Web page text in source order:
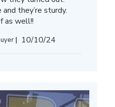
they’re sturdy.
as well!!
Published
10/10/24